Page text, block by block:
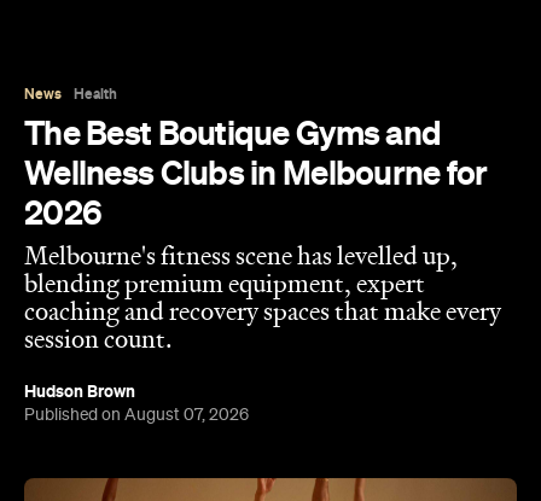
News Health
The Best Boutique Gyms and
Wellness Clubs in Melbourne for
2026
Melbourne's fitness scene has levelled up,
blending premium equipment, expert
coaching and recovery spaces that make every
session count.
Hudson Brown
Published on August 07, 2026